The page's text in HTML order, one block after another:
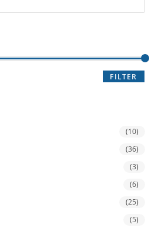
FILTER
(10)
(36)
(3)
(6)
(25)
(5)